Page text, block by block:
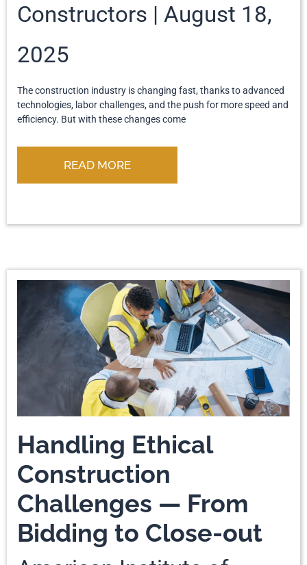
Constructors
August 18,
2025
The construction industry is changing fast, thanks to advanced
technologies, labor challenges, and the push for more speed and
efficiency. But with these changes come
READ MORE
Handling Ethical
Construction
Challenges — From
Bidding to Close-out